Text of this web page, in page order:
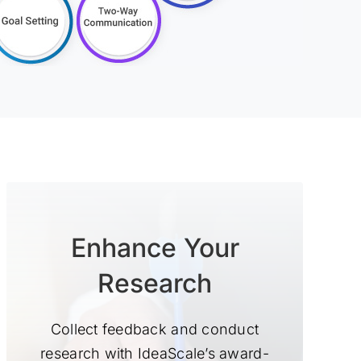
Enhance Your
Research
Collect feedback and conduct
research with IdeaScale’s award-